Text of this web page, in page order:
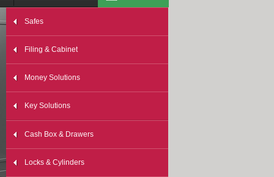
Safes
Filing & Cabinet
Money Solutions
Key Solutions
Cash Box & Drawers
Locks & Cylinders